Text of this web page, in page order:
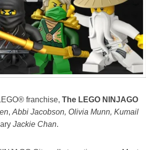
franchise, The LEGO NINJAGO
, Abbi Jacobson, Olivia Munn, Kumail
Jackie Chan.